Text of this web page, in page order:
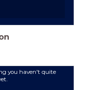
you haven't quite